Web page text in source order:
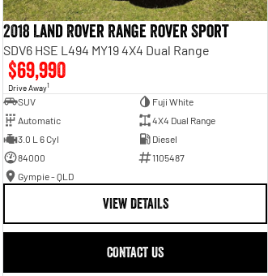
2018 Land Rover Range Rover Sport
SDV6 HSE L494 MY19 4X4 Dual Range
$69,990
Drive Away1
SUV
Fuji White
Automatic
4X4 Dual Range
3.0 L 6 Cyl
Diesel
84000
1105487
Gympie - QLD
VIEW DETAILS
CONTACT US